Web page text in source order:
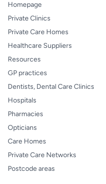
Homepage
Private Clinics
Private Care Homes
Healthcare Suppliers
Resources
GP practices
Dentists, Dental Care Clinics
Hospitals
Pharmacies
Opticians
Care Homes
Private Care Networks
Postcode areas